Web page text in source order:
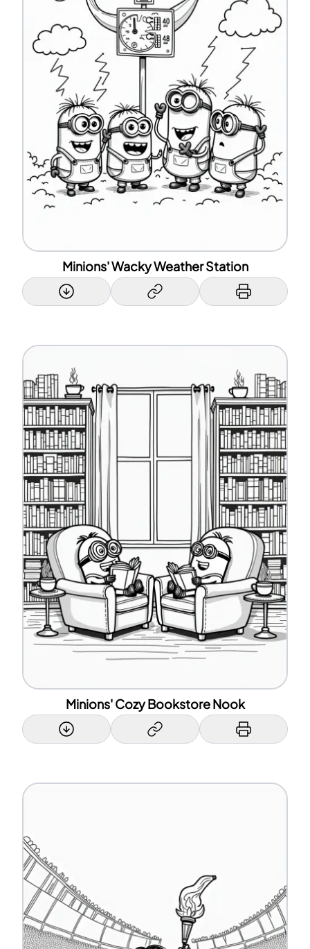
Minions' Wacky Weather Station
Minions' Cozy Bookstore Nook